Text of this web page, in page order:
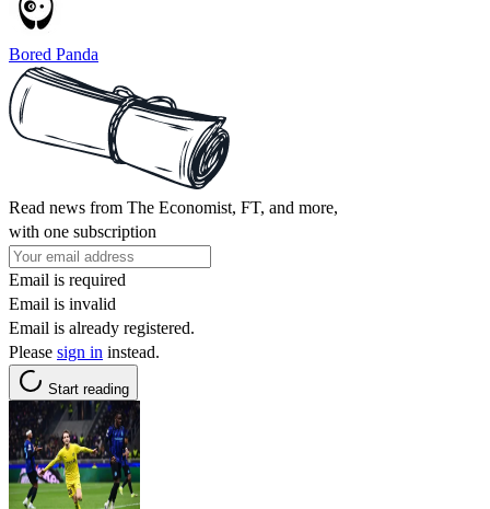
Bored Panda
Read news from The Economist, FT, and more,
with one subscription
Email is required
Email is invalid
Email is already registered.
Please sign in instead.
Start reading